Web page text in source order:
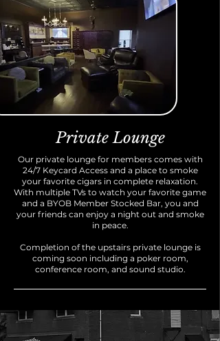
Private Lounge
Our private lounge for members comes with
24/7 Keycard Access and a place to smoke
your favorite cigars in complete relaxation.
With multiple TVs to watch your favorite game
and a BYOB Member Stocked Bar, you and
your friends can enjoy a night out and smoke
in peace.
Completion of the upstairs private lounge is
coming soon including a poker room,
conference room, and sound studio.